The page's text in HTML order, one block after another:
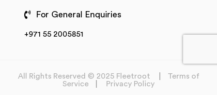
For General Enquiries
+971 55 2005851
All Rights Reserved © 2025 Fleetroot
Terms of
Service
Privacy Policy